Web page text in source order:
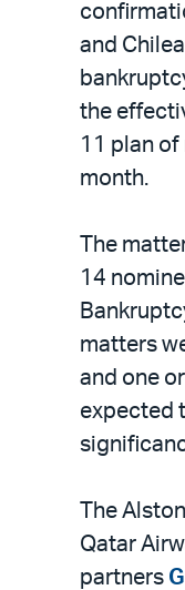
and
the
11 plan
month.
The
14
matters
and one
expected
The
Qatar
partners